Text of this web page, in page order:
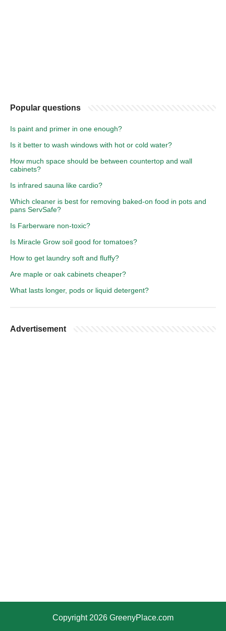
Popular questions
Is paint and primer in one enough?
Is it better to wash windows with hot or cold water?
How much space should be between countertop and wall
cabinets?
Is infrared sauna like cardio?
Which cleaner is best for removing baked-on food in pots and
pans ServSafe?
Is Farberware non-toxic?
Is Miracle Grow soil good for tomatoes?
How to get laundry soft and fluffy?
Are maple or oak cabinets cheaper?
What lasts longer, pods or liquid detergent?
Advertisement
Copyright 2026 GreenyPlace.com